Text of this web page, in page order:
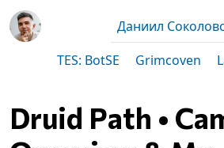
Даниил
TES: BotSE
Grimcoven
Druid Path •